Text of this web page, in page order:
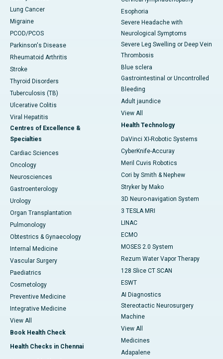
Lung Cancer
Migraine
PCOD/PCOS
Parkinson's Disease
Rheumatoid Arthritis
Stroke
Thyroid Disorders
Tuberculosis (TB)
Ulcerative Colitis
Viral Hepatitis
Centres of Excellence &
Specialties
Cardiac Sciences
Oncology
Neurosciences
Gastroenterology
Urology
Organ Transplantation
Pulmonology
Obtestrics & Gynaecology
Internal Medicine
Vascular Surgery
Paediatrics
Cosmetology
Preventive Medicine
Integrative Medicine
View All
Book Health Check
Health Checks in Chennai
Esophoria
Severe Headache with
Neurological Symptoms
Severe Leg Swelling or Deep Vein
Thrombosis
Blue sclera
Gastrointestinal or Uncontrolled
Bleeding
Adult jaundice
View All
Health Technology
DaVinci XI-Robotic Systems
CyberKnife-Accuray
Meril Cuvis Robotics
Cori by Smith & Nephew
Stryker by Mako
3D Neuro-navigation System
3 TESLA MRI
LINAC
ECMO
MOSES 2.0 System
Rezum Water Vapor Therapy
128 Slice CT SCAN
ESWT
AI Diagnostics
Stereotactic Neurosurgery
Machine
View All
Medicines
Adapalene